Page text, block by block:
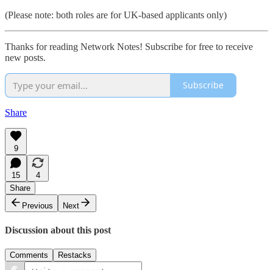
(Please note: both roles are for UK-based applicants only)
Thanks for reading Network Notes! Subscribe for free to receive
new posts.
Subscribe
Share
9
15
4
Share
Previous
Next
Discussion about this post
Comments Restacks